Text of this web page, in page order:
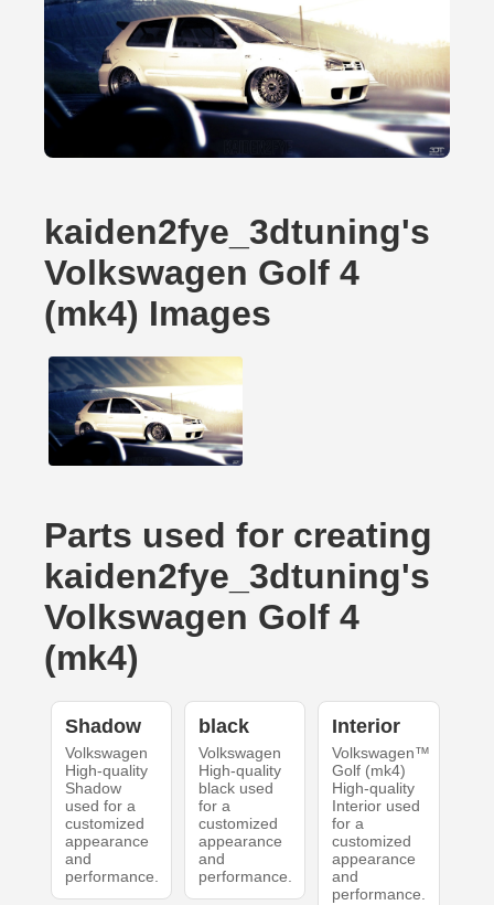
kaiden2fye_3dtuning's
Volkswagen Golf 4
(mk4) Images
Parts used for creating
kaiden2fye_3dtuning's
Volkswagen Golf 4
(mk4)
Shadow
Volkswagen
High-quality
Shadow
used for a
customized
appearance
and
performance.
black
Volkswagen
High-quality
black used
for a
customized
appearance
and
performance.
Interior
Volkswagen™
Golf (mk4)
High-quality
Interior used
for a
customized
appearance
and
performance.